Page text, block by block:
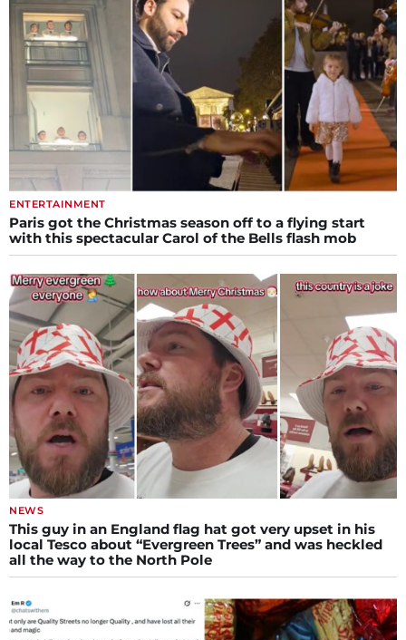
ENTERTAINMENT
Paris got the Christmas season off to a flying start
with this spectacular Carol of the Bells flash mob
NEWS
This guy in an England flag hat got very upset in his
local Tesco about “Evergreen Trees” and was heckled
all the way to the North Pole